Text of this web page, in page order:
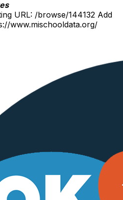
URL: /browse/144132 Add
www.mischooldata.org/